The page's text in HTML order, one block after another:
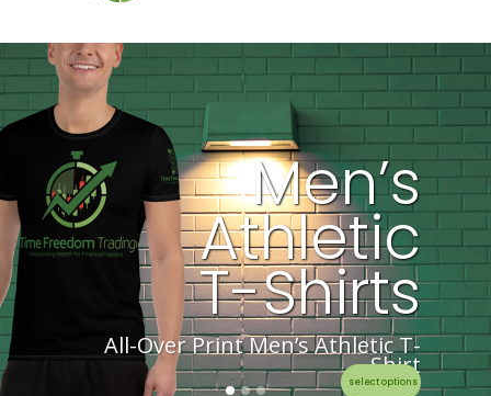
Men’s
Athletic
T-Shirts
All-Over Print Men’s Athletic T-
Shirt
select options